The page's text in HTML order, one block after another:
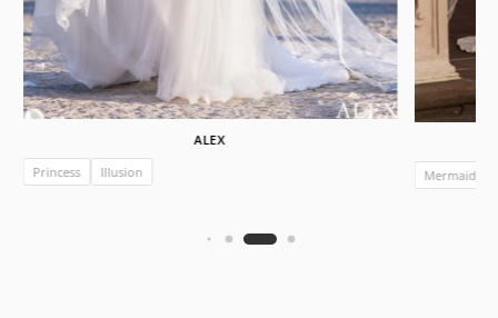
ALEX
Princess
Illusion Mermaid